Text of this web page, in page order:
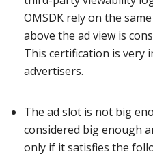
OMSDK rely on the
above the ad view is
This certification is very
advertisers.
The ad slot is not big
considered big enough
only if it satisfies the